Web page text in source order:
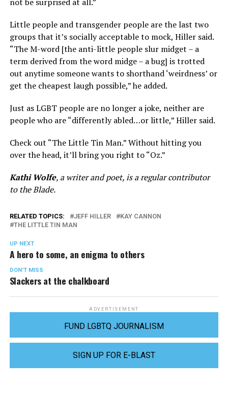
Little people and transgender people are the last two
groups that it’s socially acceptable to mock, Hiller said.
“The M-word [the anti-little people slur midget – a
term derived from the word midge – a bug] is trotted
out anytime someone wants to shorthand ‘weirdness’ or
get the cheapest laugh possible,” he added.
Just as LGBT people are no longer a joke, neither are
people who are “differently abled…or little,” Hiller said.
Check out “The Little Tin Man.” Without hitting you
over the head, it’ll bring you right to “Oz.”
Kathi Wolfe, a writer and poet, is a regular contributor
to the Blade.
RELATED TOPICS: JEFF HILLER
KAY CANNON
THE LITTLE TIN MAN
UP NEXT
A hero to some, an enigma to others
DON'T MISS
Slackers at the chalkboard
ADVERTISEMENT
FUND LGBTQ JOURNALISM
SIGN UP FOR E-BLAST